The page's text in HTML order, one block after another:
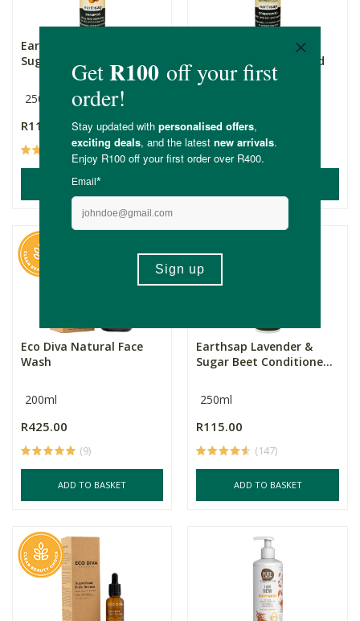
Earthsap Grapefruit &
Sugar Beet Shampoo
250ml
R115.00
(76)
ADD TO BASKET
Earthsap Tea Tree
Conditioner (Damaged
Hair)
R115.00
(96)
Eco Diva Natural Face
Wash
200ml
R425.00
(9)
ADD TO BASKET
Earthsap Lavender &
Sugar Beet Conditione...
250ml
R115.00
(147)
ADD TO BASKET